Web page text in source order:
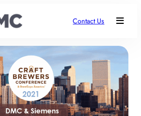
Contact Us